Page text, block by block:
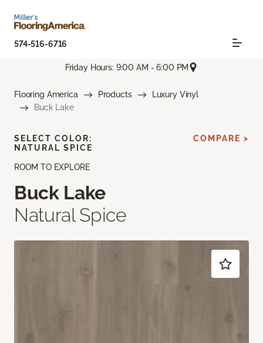
574-516-6716
Friday Hours: 9:00 AM - 6:00 PM
Flooring America Products
Luxury Vinyl
Buck Lake
ROOM TO EXPLORE
Buck Lake
Natural Spice
SELECT COLOR:
NATURAL SPICE
COMPARE >